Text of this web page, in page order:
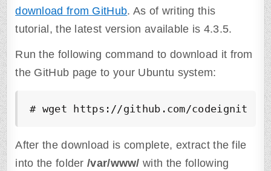
download from GitHub. As of writing this
tutorial, the latest version available is 4.3.5.
Run the following command to download it from
the GitHub page to your Ubuntu system:
# wget https://github.com/
After the download is complete, extract the file
into the folder/var/www/ with the following